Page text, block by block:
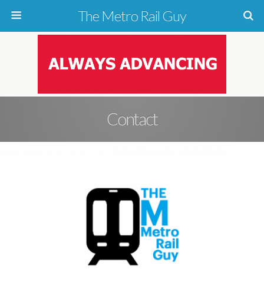
The Metro Rail Guy
Contact